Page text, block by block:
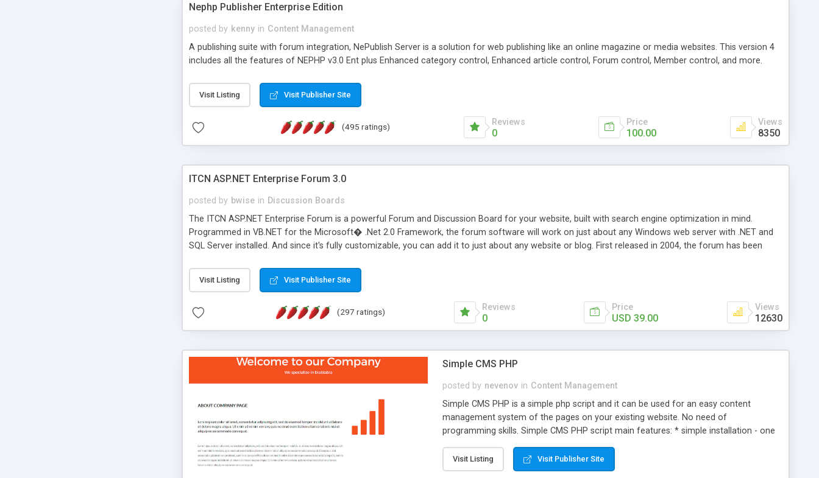
Nephp Publisher Enterprise Edition
posted by kenny in Content Management
A publishing suite with forum integration, NePublish Server is a solution for web publishing like an online magazine or media websites. This version 4
includes all the features of NEPHP v3.0 Ent plus Enhanced category control, Enhanced article control, Forum control, Member control, and more.
Visit Listing Visit Publisher Site
(495 ratings) Reviews
0
Price
100.00
Views
8350
ITCN ASP.NET Enterprise Forum 3.0
posted by bwise in Discussion Boards
The ITCN ASP.NET Enterprise Forum is a powerful Forum and Discussion Board for your website, built with search engine optimization in mind.
Programmed in VB.NET for the Microsoft� .Net 2.0 Framework, the forum software will work on just about any Windows web server with .NET and
SQL Server installed. And since it's fully customizable, you can add it to just about any website or blog. First released in 2004, the forum has been
of administration. It is flexible enough to be completely themed to match the look and feel of your website. Our newest edition is a complete table-
less CSS design in XHTML with a focus on search engine optimization, to insure that your website's forum will get noticed, get more traffic, and get
Visit Listing Visit Publisher Site
(297 ratings) Reviews
0
Price
USD 39.00
Views
12630
Simple CMS PHP
posted by nevenov in Content Management
Simple CMS PHP is a simple php script and it can be used for an easy content
management system of the pages on your existing website. No need of
programming skills. Simple CMS PHP script main features: * simple installation - one
manage the content; * responsive page sections; * password protected and user
friendly administrator page; * WYSIWYG(text) editor to styling/format/edit the
Visit Listing Visit Publisher Site